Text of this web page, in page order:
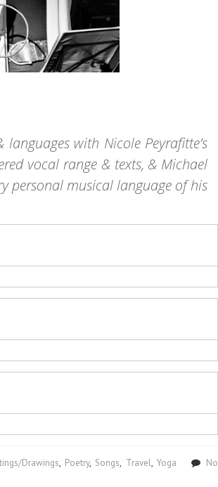
with Nicole Peyrafitte’s
vocal range & texts, & Michael
personal musical language of his
Drawings, Poetry, Songs, Travel,Yoga No